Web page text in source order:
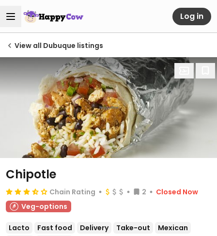
Log in
View all Dubuque listings
Chipotle
Chain Rating 2
Closed Now
Veg-options
Lacto Fast food Delivery Take-out
Mexican